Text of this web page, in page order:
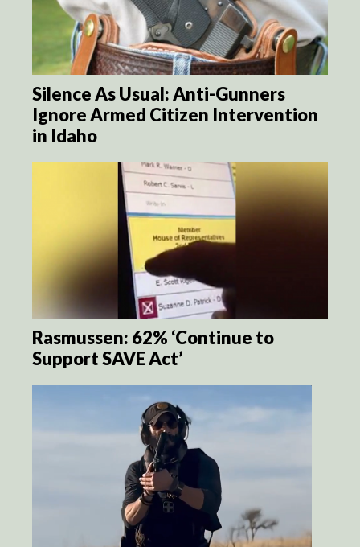
Silence As Usual: Anti-Gunners
Ignore Armed Citizen Intervention
in Idaho
Rasmussen: 62% ‘Continue to
Support SAVE Act’